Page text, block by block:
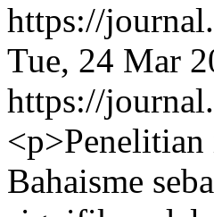
https://
Tue, 24 Mar
https://
Bahaisme